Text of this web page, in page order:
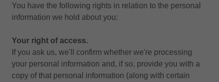
You have the following rights in relation to the personal
information we hold about you:
Your right of access.
If you ask us, we'll confirm whether we're processing
your personal information and, if so, provide you with a
copy of that personal information (along with certain